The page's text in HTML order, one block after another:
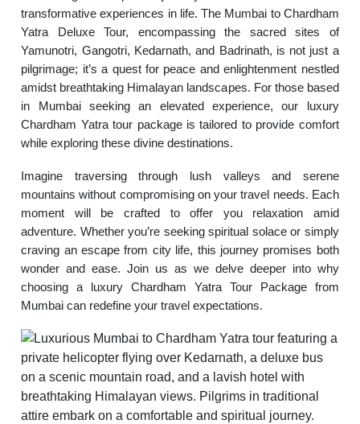
transformative experiences in life. The Mumbai to Chardham
Yatra Deluxe Tour, encompassing the sacred sites of
Yamunotri, Gangotri, Kedarnath, and Badrinath, is not just a
pilgrimage; it’s a quest for peace and enlightenment nestled
amidst breathtaking Himalayan landscapes. For those based
in Mumbai seeking an elevated experience, our luxury
Chardham Yatra tour package is tailored to provide comfort
while exploring these divine destinations.
Imagine traversing through lush valleys and serene
mountains without compromising on your travel needs. Each
moment will be crafted to offer you relaxation amid
adventure. Whether you’re seeking spiritual solace or simply
craving an escape from city life, this journey promises both
wonder and ease. Join us as we delve deeper into why
choosing a luxury Chardham Yatra Tour Package from
Mumbai can redefine your travel expectations.